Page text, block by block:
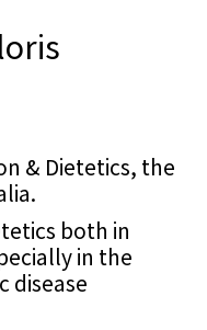
& Dietetics, the
both in
in the
disease